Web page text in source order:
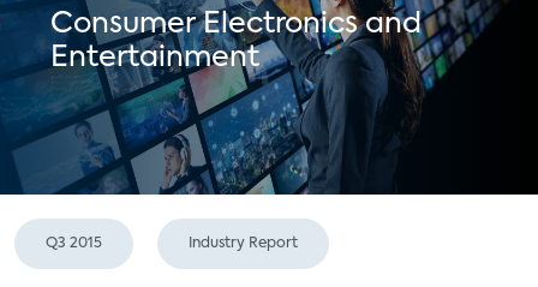
Consumer Electronics and
Entertainment
Q3 2015 Industry Report